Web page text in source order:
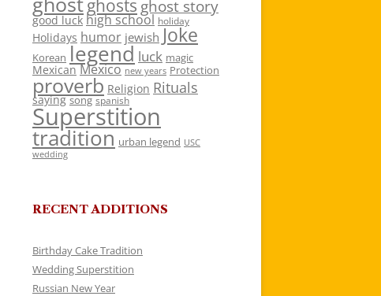
ghosts ghost story
good luck high school holiday
Holidays humor jewish Joke
Korean legend luck magic
Mexican Mexico new years Protection
proverb Religion Rituals
saying song spanish
Superstition
tradition urban legend USC
wedding
RECENT ADDITIONS
Birthday Cake Tradition
Wedding Superstition
Russian New Year